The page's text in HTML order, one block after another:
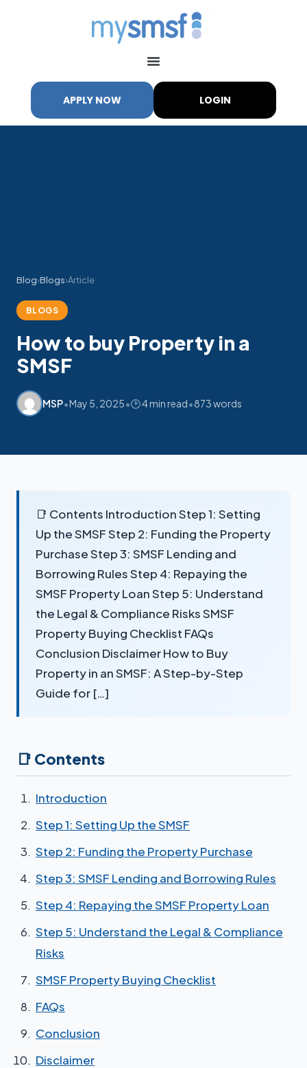
APPLY NOW LOGIN
Blog›Blogs›Article
BLOGS
How to buy Property in a
SMSF
MSP•May 5, 2025•🕑 4 min read•873 words
📑 Contents Introduction Step 1: Setting
Up the SMSF Step 2: Funding the Property
Purchase Step 3: SMSF Lending and
Borrowing Rules Step 4: Repaying the
SMSF Property Loan Step 5: Understand
the Legal & Compliance Risks SMSF
Property Buying Checklist FAQs
Conclusion Disclaimer How to Buy
Property in an SMSF: A Step-by-Step
Guide for […]
📑 Contents
Introduction
Step 1: Setting Up the SMSF
Step 2: Funding the Property Purchase
Step 3: SMSF Lending and Borrowing Rules
Step 4: Repaying the SMSF Property Loan
Step 5: Understand the Legal & Compliance
Risks
SMSF Property Buying Checklist
FAQs
Conclusion
Disclaimer
M My SMSF